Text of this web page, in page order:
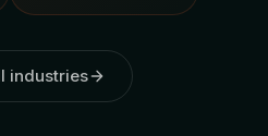
industries